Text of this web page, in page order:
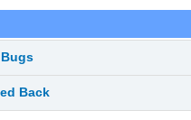
Back